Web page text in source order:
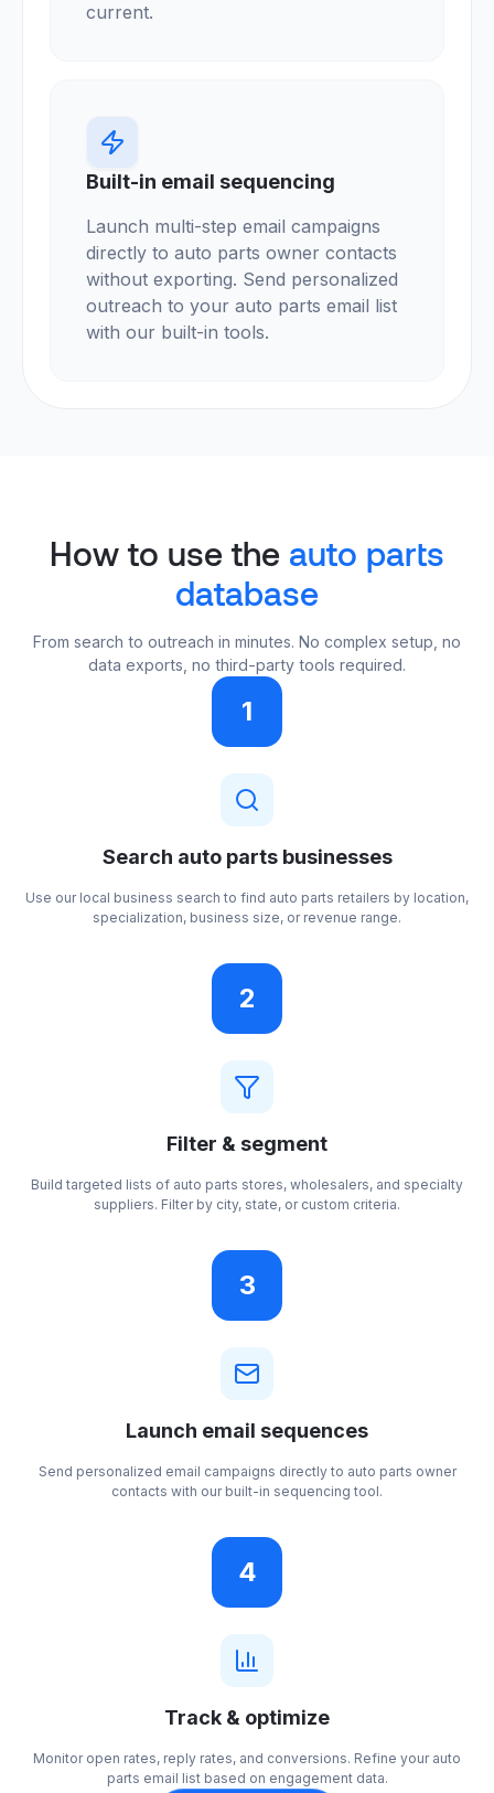
current.
Built-in email sequencing
Launch multi-step email campaigns
directly to auto parts owner contacts
without exporting. Send personalized
outreach to your auto parts email list
with our built-in tools.
How to use the auto parts
database
From search to outreach in minutes. No complex setup, no
data exports, no third-party tools required.
1
Search auto parts businesses
Use our local business search to find auto parts retailers by location,
specialization, business size, or revenue range.
2
Filter & segment
Build targeted lists of auto parts stores, wholesalers, and specialty
suppliers. Filter by city, state, or custom criteria.
3
Launch email sequences
Send personalized email campaigns directly to auto parts owner
contacts with our built-in sequencing tool.
4
Track & optimize
Monitor open rates, reply rates, and conversions. Refine your auto
parts email list based on engagement data.